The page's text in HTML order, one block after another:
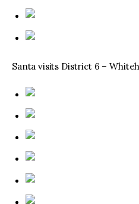
Santa visits District 6 –